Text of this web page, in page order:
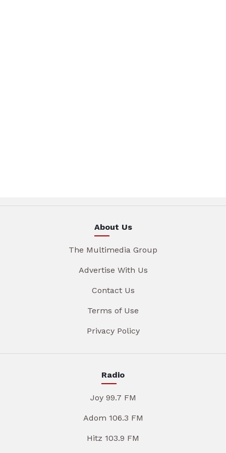
About Us
The Multimedia Group
Advertise With Us
Contact Us
Terms of Use
Privacy Policy
Radio
Joy 99.7 FM
Adom 106.3 FM
Hitz 103.9 FM